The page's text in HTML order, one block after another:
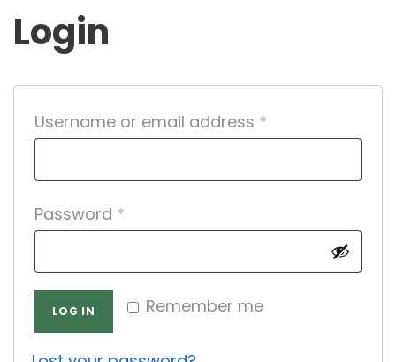
Login
Username or email address *
q
r
Password *
q
u Remember me
LOG IN